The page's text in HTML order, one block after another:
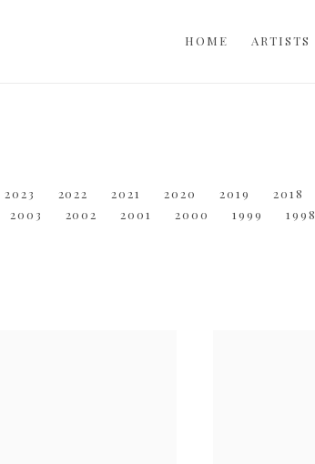
HOME ARTISTS
2023 2022 2021 2020 2019 2018
2003 2002 2001 2000 1999 1998